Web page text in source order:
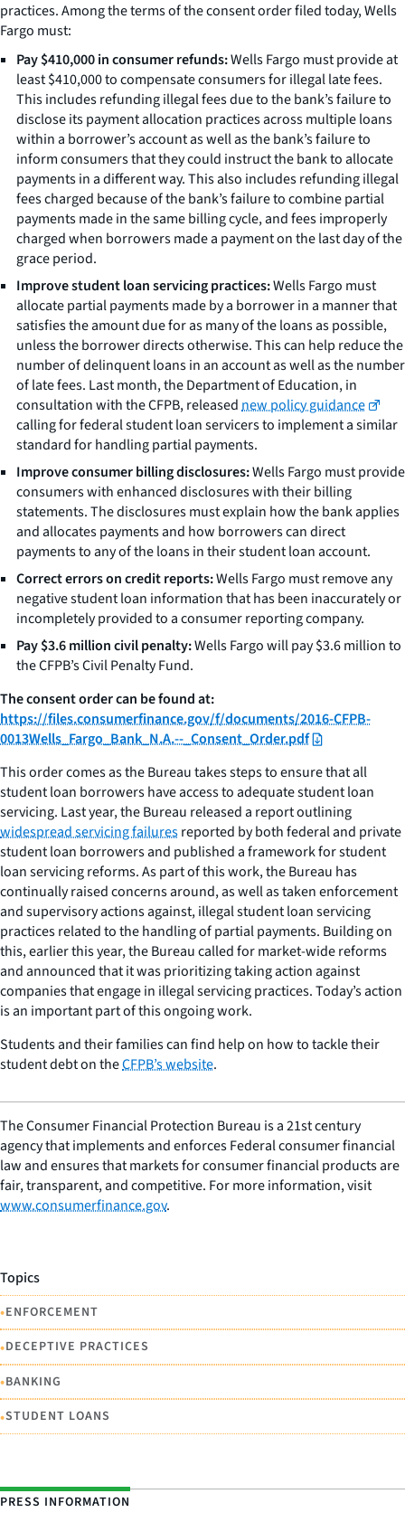
practices. Among the terms of the consent order filed today, Wells
Fargo must:
Pay $410,000 in consumer refunds:Wells Fargo must provide at
least $410,000 to compensate consumers for illegal late fees.
This includes refunding illegal fees due to the bank’s failure to
disclose its payment allocation practices across multiple loans
within a borrower’s account as well as the bank’s failure to
inform consumers that they could instruct the bank to allocate
payments in a different way. This also includes refunding illegal
fees charged because of the bank’s failure to combine partial
payments made in the same billing cycle, and fees improperly
charged when borrowers made a payment on the last day of the
grace period.
Improve student loan servicing practices:Wells Fargo must
allocate partial payments made by a borrower in a manner that
satisfies the amount due for as many of the loans as possible,
unless the borrower directs otherwise. This can help reduce the
number of delinquent loans in an account as well as the number
of late fees. Last month, the Department of Education, in
consultation with the CFPB, releasednew policy guidance
calling for federal student loan servicers to implement a similar
standard for handling partial payments.
Improve consumer billing disclosures:Wells Fargo must provide
consumers with enhanced disclosures with their billing
statements. The disclosures must explain how the bank applies
and allocates payments and how borrowers can direct
payments to any of the loans in their student loan account.
Correct errors on credit reports:Wells Fargo must remove any
negative student loan information that has been inaccurately or
incompletely provided to a consumer reporting company.
Pay $3.6 million civil penalty:Wells Fargo will pay $3.6 million to
the CFPB’s Civil Penalty Fund.
The consent order can be found at:
https://files.consumerfinance.gov/f/documents/2016-CFPB-
0013Wells_Fargo_Bank_N.A.--_Consent_Order.pdf
This order comes as the Bureau takes steps to ensure that all
student loan borrowers have access to adequate student loan
servicing. Last year, the Bureau released a report outlining
widespread servicing failuresreported by both federal and private
student loan borrowers and published a framework for student
loan servicing reforms. As part of this work, the Bureau has
continually raised concerns around, as well as taken enforcement
and supervisory actions against, illegal student loan servicing
practices related to the handling of partial payments. Building on
this, earlier this year, the Bureau called for market-wide reforms
and announced that it was prioritizing taking action against
companies that engage in illegal servicing practices. Today’s action
is an important part of this ongoing work.
Students and their families can find help on how to tackle their
student debt on theCFPB’s website.
The Consumer Financial Protection Bureau is a 21st century
agency that implements and enforces Federal consumer financial
law and ensures that markets for consumer financial products are
fair, transparent, and competitive. For more information, visit
www.consumerfinance.gov.
Topics
•ENFORCEMENT
•DECEPTIVE PRACTICES
•BANKING
•STUDENT LOANS
PRESS INFORMATION